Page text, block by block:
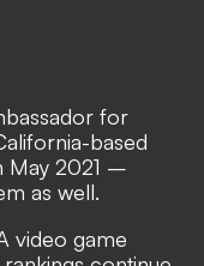
for
based
May 2021 –
as well.
video game